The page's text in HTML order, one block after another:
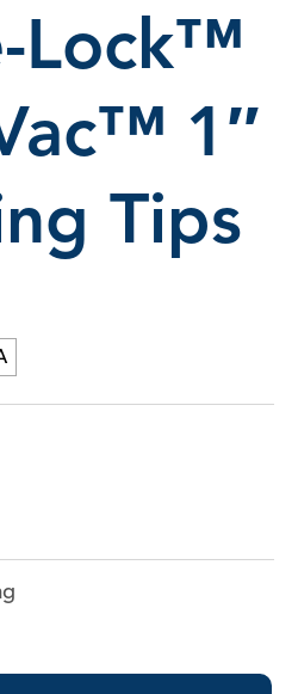
Lock™
1″
Tips